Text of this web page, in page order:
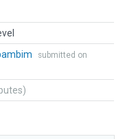
submitted on